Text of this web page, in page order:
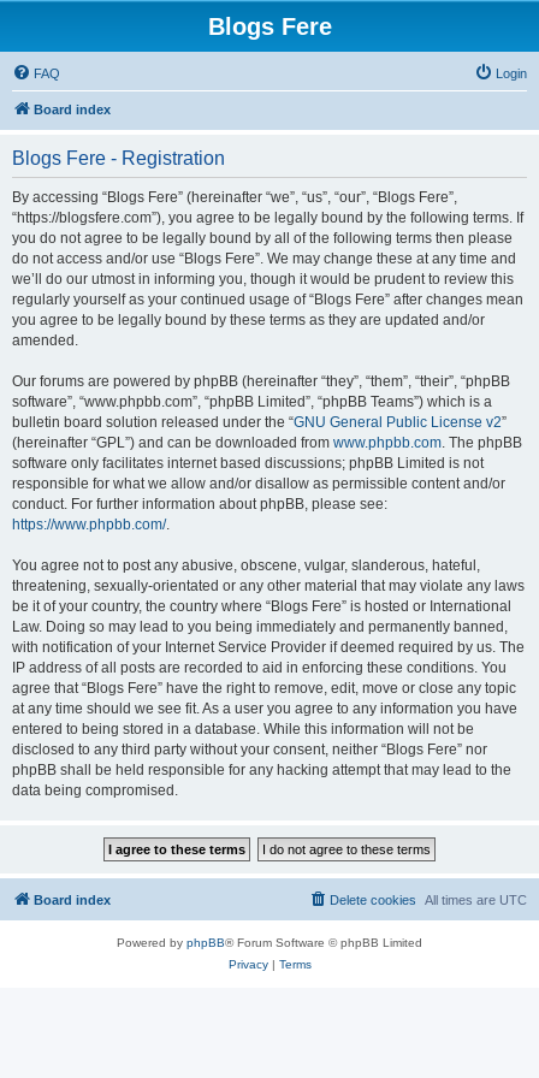
Blogs Fere
FAQ Login
Board index
Blogs Fere - Registration
By accessing “Blogs Fere” (hereinafter “we”, “us”, “our”, “Blogs Fere”,
“https://blogsfere.com”), you agree to be legally bound by the following terms. If
you do not agree to be legally bound by all of the following terms then please
do not access and/or use “Blogs Fere”. We may change these at any time and
we’ll do our utmost in informing you, though it would be prudent to review this
regularly yourself as your continued usage of “Blogs Fere” after changes mean
you agree to be legally bound by these terms as they are updated and/or
amended.
Our forums are powered by phpBB (hereinafter “they”, “them”, “their”, “phpBB
software”, “www.phpbb.com”, “phpBB Limited”, “phpBB Teams”) which is a
bulletin board solution released under the “GNU General Public License v2”
(hereinafter “GPL”) and can be downloaded from www.phpbb.com. The phpBB
software only facilitates internet based discussions; phpBB Limited is not
responsible for what we allow and/or disallow as permissible content and/or
conduct. For further information about phpBB, please see:
https://www.phpbb.com/.
You agree not to post any abusive, obscene, vulgar, slanderous, hateful,
threatening, sexually-orientated or any other material that may violate any laws
be it of your country, the country where “Blogs Fere” is hosted or International
Law. Doing so may lead to you being immediately and permanently banned,
with notification of your Internet Service Provider if deemed required by us. The
IP address of all posts are recorded to aid in enforcing these conditions. You
agree that “Blogs Fere” have the right to remove, edit, move or close any topic
at any time should we see fit. As a user you agree to any information you have
entered to being stored in a database. While this information will not be
disclosed to any third party without your consent, neither “Blogs Fere” nor
phpBB shall be held responsible for any hacking attempt that may lead to the
data being compromised.
Board index All times are UTC
Delete cookies
Powered by phpBB® Forum Software © phpBB Limited
Privacy| Terms